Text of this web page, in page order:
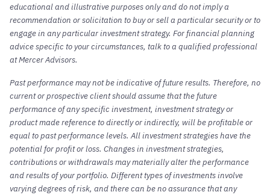
educational and illustrative purposes only and do not imply a
recommendation or solicitation to buy or sell a particular security or to
engage in any particular investment strategy. For financial planning
advice specific to your circumstances, talk to a qualified professional
at Mercer Advisors.
Past performance may not be indicative of future results. Therefore, no
current or prospective client should assume that the future
performance of any specific investment, investment strategy or
product made reference to directly or indirectly, will be profitable or
equal to past performance levels. All investment strategies have the
potential for profit or loss. Changes in investment strategies,
contributions or withdrawals may materially alter the performance
and results of your portfolio. Different types of investments involve
varying degrees of risk, and there can be no assurance that any